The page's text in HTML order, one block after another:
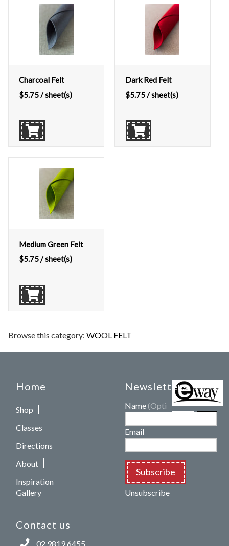
Charcoal Felt
$5.75/ sheet(s)
Dark Red Felt
$5.75/ sheet(s)
Medium Green Felt
$5.75/ sheet(s)
Browse this category:WOOL FELT
Home
Shop
Classes
Directions
About
Inspiration
Gallery
Contact us
02 9819 6455
Newsletters
Name (Optional)
Email
Subscribe
Unsubscribe